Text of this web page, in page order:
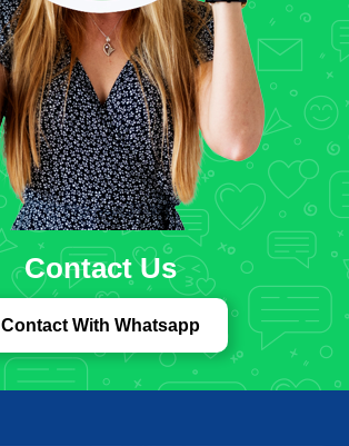
Contact Us
Contact With Whatsapp